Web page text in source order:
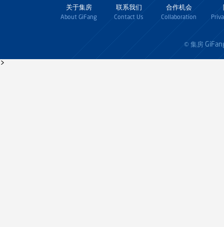
关于集房
About GiFang
联系我们
Contact Us
合作机会
Collaboration
© 集房
>